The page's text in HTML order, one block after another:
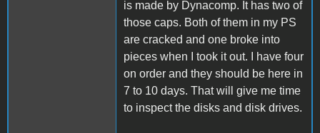
is made by Dynacomp. It has two of
those caps. Both of them in my PS
are cracked and one broke into
pieces when I took it out. I have four
on order and they should be here in
7 to 10 days. That will give me time
to inspect the disks and disk drives.